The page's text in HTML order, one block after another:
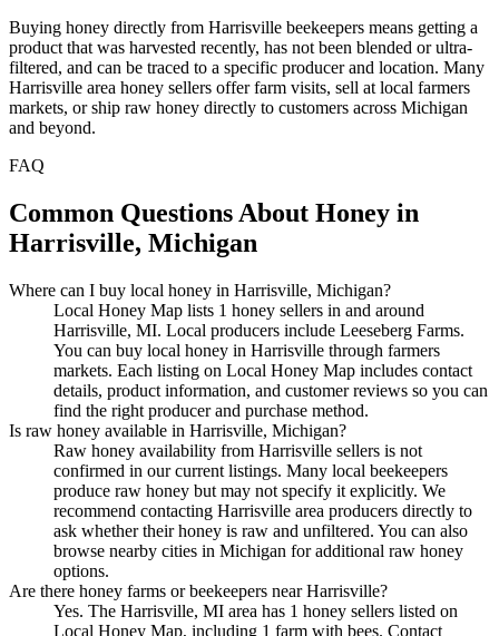
Buying honey directly from Harrisville beekeepers means getting a
product that was harvested recently, has not been blended or ultra-
filtered, and can be traced to a specific producer and location. Many
Harrisville area honey sellers offer farm visits, sell at local farmers
markets, or ship raw honey directly to customers across Michigan
and beyond.
FAQ
Common Questions About Honey in
Harrisville, Michigan
Where can I buy local honey in Harrisville, Michigan?
Local Honey Map lists 1 honey sellers in and around
Harrisville, MI. Local producers include Leeseberg Farms.
You can buy local honey in Harrisville through farmers
markets. Each listing on Local Honey Map includes contact
details, product information, and customer reviews so you can
find the right producer and purchase method.
Is raw honey available in Harrisville, Michigan?
Raw honey availability from Harrisville sellers is not
confirmed in our current listings. Many local beekeepers
produce raw honey but may not specify it explicitly. We
recommend contacting Harrisville area producers directly to
ask whether their honey is raw and unfiltered. You can also
browse nearby cities in Michigan for additional raw honey
options.
Are there honey farms or beekeepers near Harrisville?
Yes. The Harrisville, MI area has 1 honey sellers listed on
Local Honey Map, including 1 farm with bees. Contact